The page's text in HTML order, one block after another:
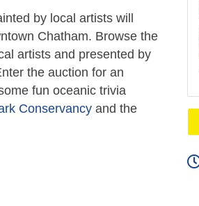
by local artists will
Chatham. Browse the
artists and presented by
the auction for an
fun oceanic trivia
Conservancy